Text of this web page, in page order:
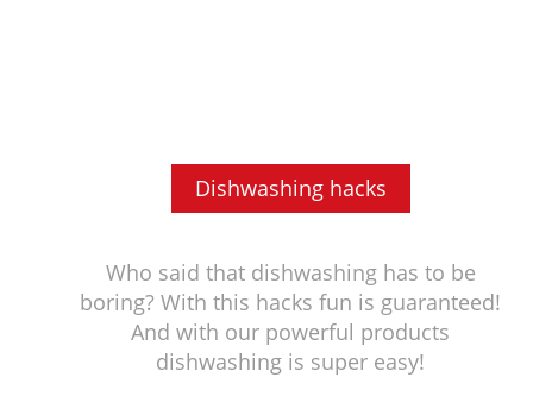
Dishwashing hacks
Who said that dishwashing has to be
boring? With this hacks fun is guaranteed!
And with our powerful products
dishwashing is super easy!